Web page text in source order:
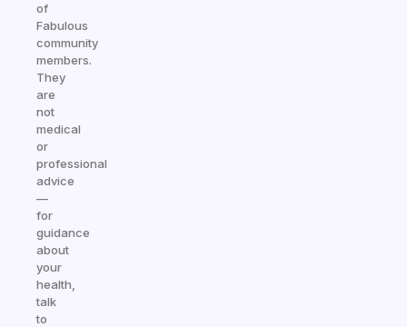
of
Fabulous
community
members.
They
are
not
medical
or
professional
advice
—
for
guidance
about
your
health,
talk
to